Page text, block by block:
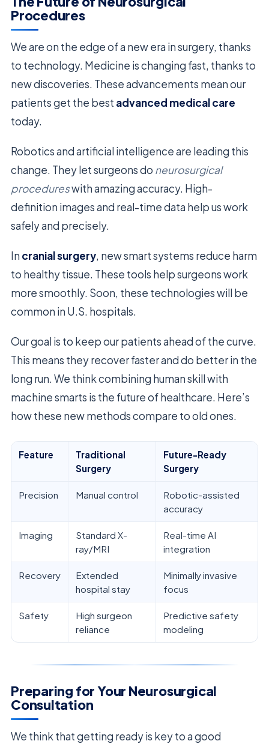
Procedures
We are on the edge of a new era in surgery, thanks
to technology. Medicine is changing fast, thanks to
new discoveries. These advancements mean our
patients get the best advanced medical care
today.
Robotics and artificial intelligence are leading this
change. They let surgeons do neurosurgical
procedureswith amazing accuracy. High-
definition images and real-time data help us work
safely and precisely.
In cranial surgery, new smart systems reduce harm
to healthy tissue. These tools help surgeons work
more smoothly. Soon, these technologies will be
common in U.S. hospitals.
Our goal is to keep our patients ahead of the curve.
This means they recover faster and do better in the
long run. We think combining human skill with
machine smarts is the future of healthcare. Here’s
how these new methods compare to old ones.
Feature
Traditional
Surgery
Future-Ready
Surgery
Precision Manual control
Robotic-assisted
accuracy
Imaging
Standard X-
ray/MRI
Real-time AI
integration
Recovery
Extended
hospital stay
Minimally invasive
focus
Safety
High surgeon
reliance
Predictive safety
modeling
Preparing for Your Neurosurgical
Consultation
We think that getting ready is key to a good